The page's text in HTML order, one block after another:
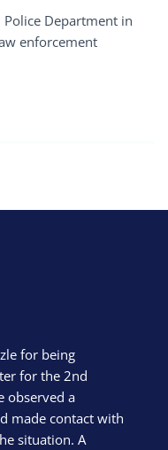
Department in
enforcement
for being
for the 2nd
observed a
made contact with
situation. A